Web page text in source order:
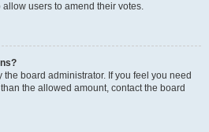
users to amend their votes.
board administrator. If you feel you need
the allowed amount, contact the board